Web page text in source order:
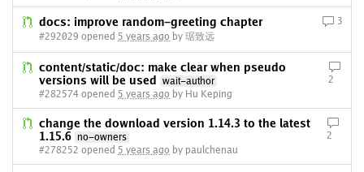
docs: improve random-greeting chapter
#292029 opened 5 years ago by 琚致远
3
content/static/doc: make clear when pseudo
versions will be used
wait-author
#282574 opened 5 years ago by Hu Keping
2
change the download version 1.14.3 to the latest
1.15.6 no-owners
#278252 opened 5 years ago by paulchenau
2